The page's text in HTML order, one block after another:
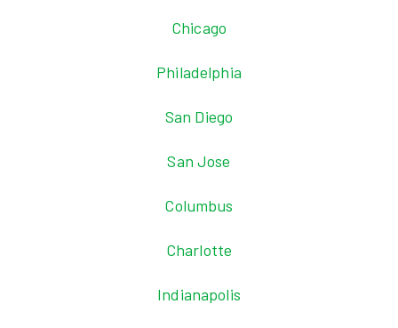
Chicago
Philadelphia
San Diego
San Jose
Columbus
Charlotte
Indianapolis